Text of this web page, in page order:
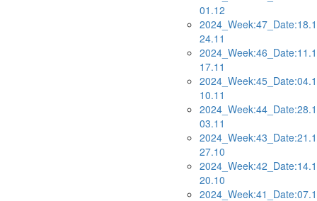
01.12
24.11
17.11
10.11
03.11
27.10
20.10